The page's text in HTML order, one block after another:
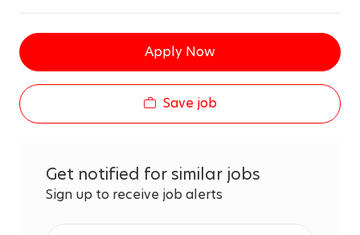
Apply Now
Save job
Get notified for similar jobs
Sign up to receive job alerts